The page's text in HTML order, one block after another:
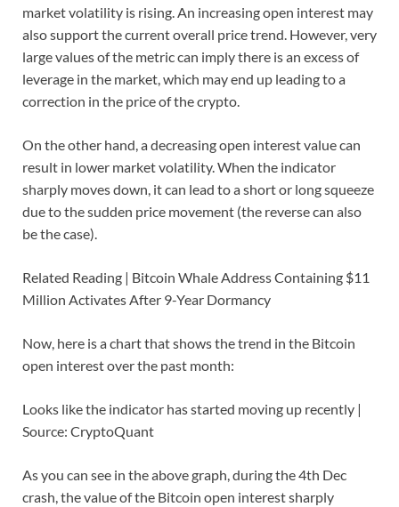
market volatility is rising. An increasing open interest may
also support the current overall price trend. However, very
large values of the metric can imply there is an excess of
leverage in the market, which may end up leading to a
correction in the price of the crypto.
On the other hand, a decreasing open interest value can
result in lower market volatility. When the indicator
sharply moves down, it can lead to a short or long squeeze
due to the sudden price movement (the reverse can also
be the case).
Related Reading | Bitcoin Whale Address Containing $11
Million Activates After 9-Year Dormancy
Now, here is a chart that shows the trend in the Bitcoin
open interest over the past month:
Looks like the indicator has started moving up recently |
Source: CryptoQuant
As you can see in the above graph, during the 4th Dec
crash, the value of the Bitcoin open interest sharply